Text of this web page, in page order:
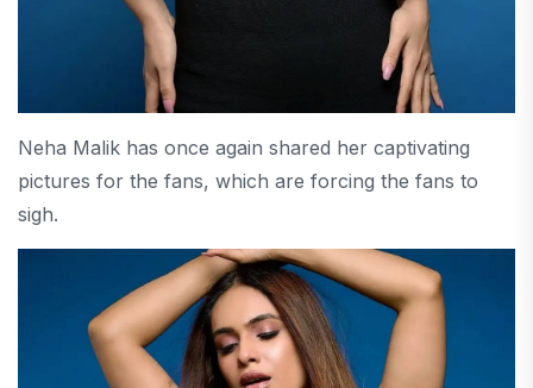
Neha Malik has once again shared her captivating
pictures for the fans, which are forcing the fans to
sigh.